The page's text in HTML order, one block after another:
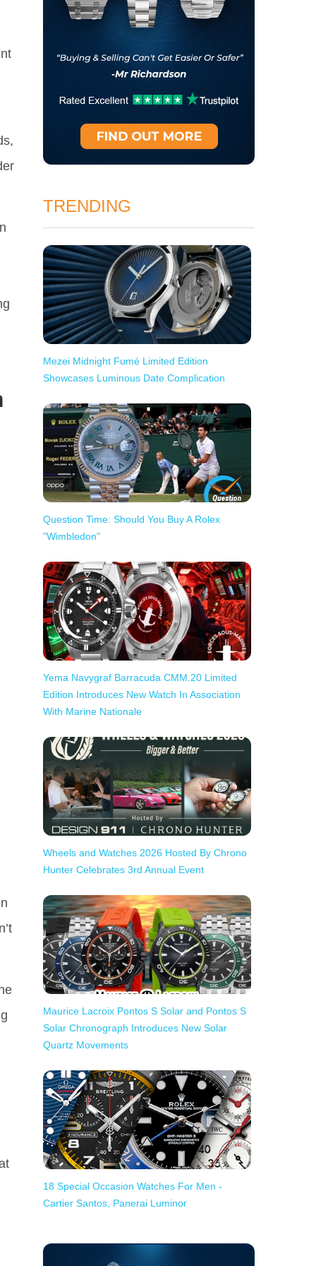
TRENDING
Mezei Midnight Fumé Limited Edition
Showcases Luminous Date Complication
Question Time: Should You Buy A Rolex
"Wimbledon"
Yema Navygraf Barracuda CMM.20 Limited
Edition Introduces New Watch In Association
With Marine Nationale
Wheels and Watches 2026 Hosted By Chrono
Hunter Celebrates 3rd Annual Event
Maurice Lacroix Pontos S Solar and Pontos S
Solar Chronograph Introduces New Solar
Quartz Movements
18 Special Occasion Watches For Men -
Cartier Santos, Panerai Luminor